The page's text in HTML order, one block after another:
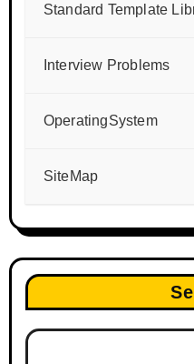
Standard Template
Interview Problems
OperatingSystem
SiteMap